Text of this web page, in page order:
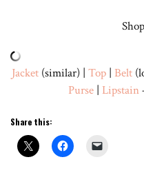
Jacket(similar) | Top| Belt
Purse | Lipstain
Share this: